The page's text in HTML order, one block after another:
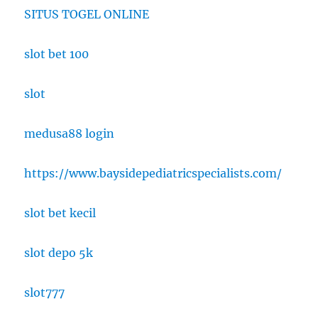
SITUS TOGEL ONLINE
slot bet 100
slot
medusa88 login
https://www.baysidepediatricspecialists.com/
slot bet kecil
slot depo 5k
slot777